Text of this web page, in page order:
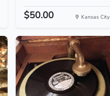
$50.00 Kansas City